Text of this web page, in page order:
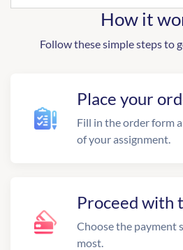
How it
Follow these simple steps to
Place your
Fill in the order form
of your assignment.
Proceed with
Choose the payment
most.